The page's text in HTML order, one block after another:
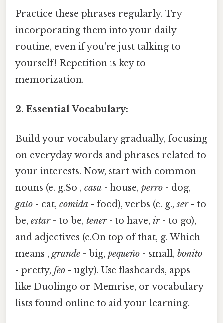
Practice these phrases regularly. Try
incorporating them into your daily
routine, even if you're just talking to
yourself! Repetition is key to
memorization.
2. Essential Vocabulary:
Build your vocabulary gradually, focusing
on everyday words and phrases related to
your interests. Now, start with common
nouns (e. g.So , casa - house, perro - dog,
gato - cat, comida - food), verbs (e. g.,ser- to
be, estar- to be, tener- to have, ir- to go),
and adjectives (e.On top of that, g. Which
means ,grande - big, pequeño - small, bonito
- pretty, feo - ugly). Use flashcards, apps
like Duolingo or Memrise, or vocabulary
lists found online to aid your learning.